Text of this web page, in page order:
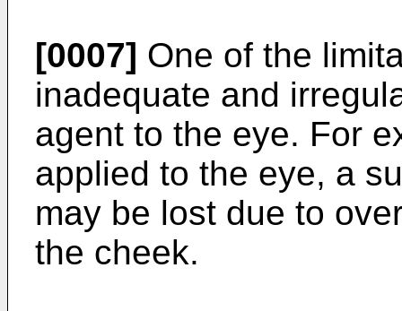
[0007] One of the
inadequate and
agent to the eye. For
applied to the eye, a
may be lost due to
the cheek.